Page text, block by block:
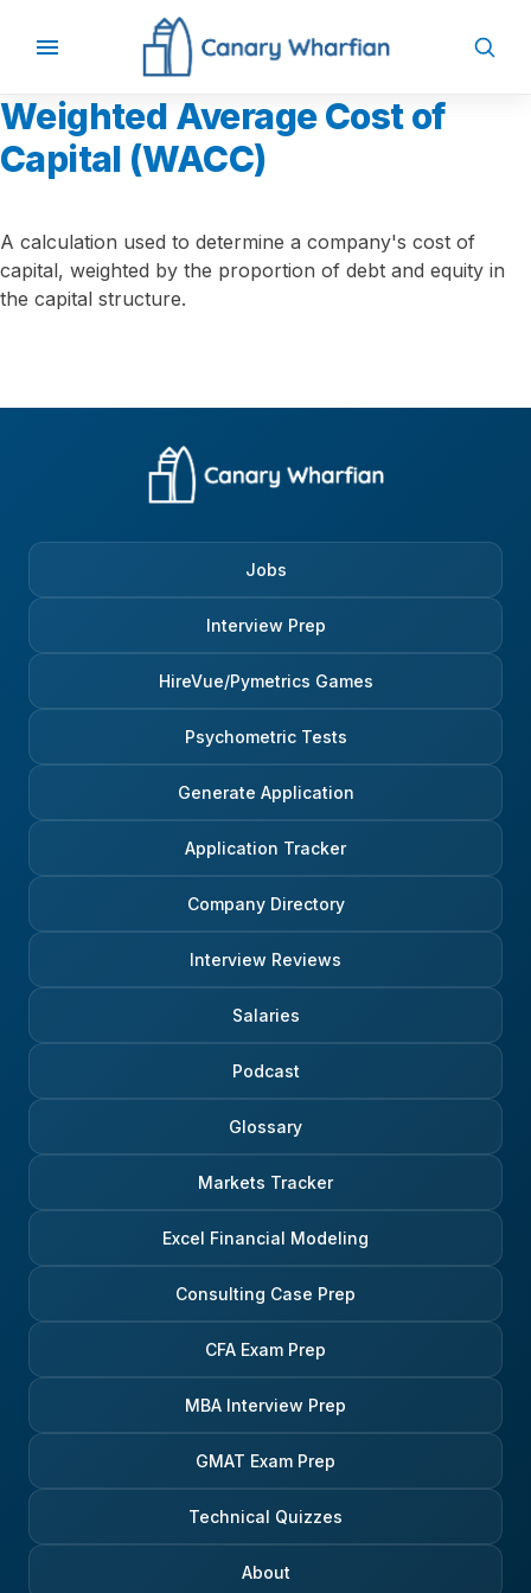
Weighted Average Cost of
Capital (WACC)
A calculation used to determine a company's cost of
capital, weighted by the proportion of debt and equity in
the capital structure.
Jobs
Interview Prep
HireVue/Pymetrics Games
Psychometric Tests
Generate Application
Application Tracker
Company Directory
Interview Reviews
Salaries
Podcast
Glossary
Markets Tracker
Excel Financial Modeling
Consulting Case Prep
CFA Exam Prep
MBA Interview Prep
GMAT Exam Prep
Technical Quizzes
About